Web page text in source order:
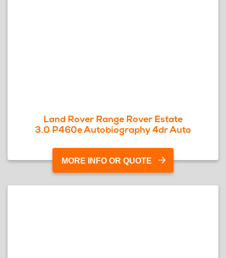
Land Rover Range Rover Estate
3.0 P460e Autobiography 4dr Auto
MORE INFO OR QUOTE